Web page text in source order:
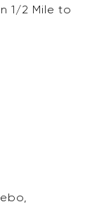
1/2 Mile to